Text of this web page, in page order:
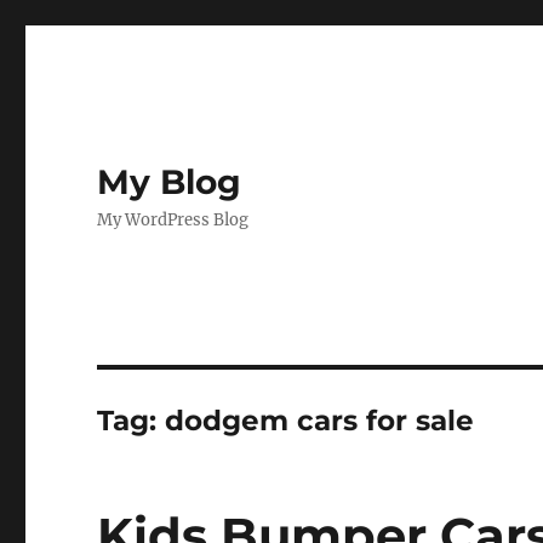
My Blog
My WordPress Blog
Tag:dodgem cars for sale